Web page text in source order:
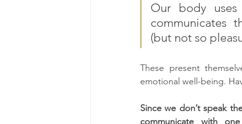
Our body
communicates
(but not so
These present
emotional well-being.
Since we don’t speak
communicate with